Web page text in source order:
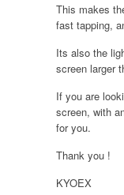
This makes
fast tapping,
Its also the
screen larger
If you are
screen, with
for you.
Thank you !
KYOEX